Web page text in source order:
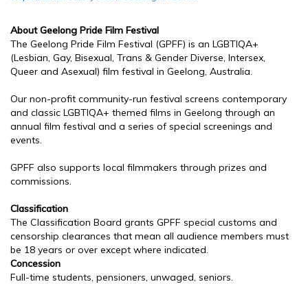
About Geelong Pride Film Festival
The Geelong Pride Film Festival (GPFF) is an LGBTIQA+
(Lesbian, Gay, Bisexual, Trans & Gender Diverse, Intersex,
Queer and Asexual) film festival in Geelong, Australia.
Our non-profit community-run festival screens contemporary
and classic LGBTIQA+ themed films in Geelong through an
annual film festival and a series of special screenings and
events.
GPFF also supports local filmmakers through prizes and
commissions.
Classification
The Classification Board grants GPFF special customs and
censorship clearances that mean all audience members must
be 18 years or over except where indicated.
Concession
Full-time students, pensioners, unwaged, seniors.